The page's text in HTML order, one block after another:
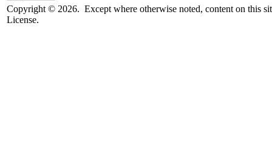
Copyright © 2026. Except where otherwise noted, content on this
License.